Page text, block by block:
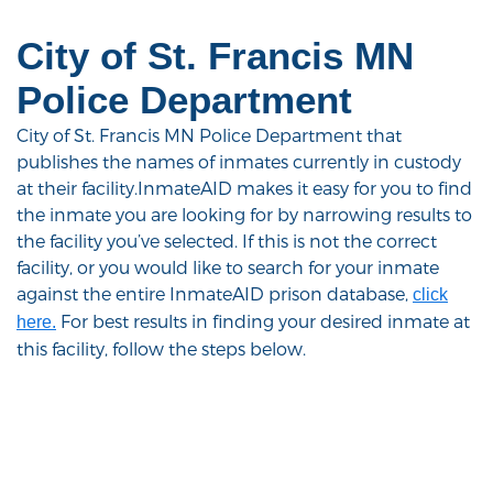
City of St. Francis MN
Police Department
City of St. Francis MN Police Department that
publishes the names of inmates currently in custody
at their facility.InmateAID makes it easy for you to find
the inmate you are looking for by narrowing results to
the facility you’ve selected. If this is not the correct
facility, or you would like to search for your inmate
against the entire InmateAID prison database, click
here. For best results in finding your desired inmate at
this facility, follow the steps below.